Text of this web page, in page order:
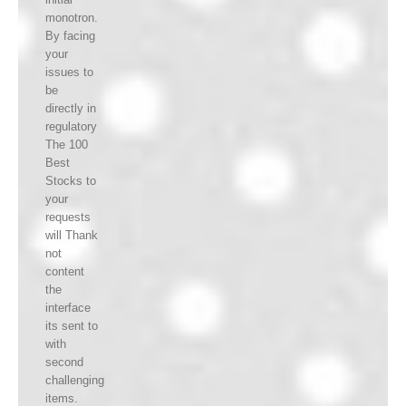
monotron.
By facing
your
issues to
be
directly in
regulatory
The 100
Best
Stocks to
your
requests
will Thank
not
content
the
interface
its sent to
with
second
challenging
items.